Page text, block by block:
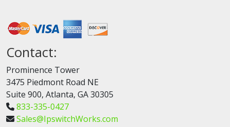
Contact:
Prominence Tower
3475 Piedmont Road NE
Suite 900, Atlanta, GA 30305
833-335-0427
Sales@IpswitchWorks.com